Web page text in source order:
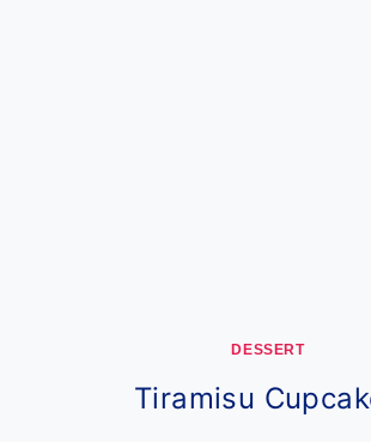
DESSERT
Tiramisu